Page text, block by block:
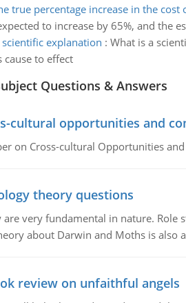
true percentage increase in the cost
to increase by 65%, and the
explanation : What is a
cause to effect
Questions & Answers
cultural opportunities and
on Cross-cultural Opportunities
theory questions
are very fundamental in nature.
about Darwin and Moths is also
review on unfaithful angels